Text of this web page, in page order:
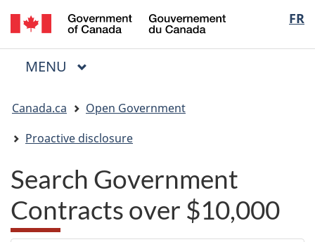
Skip
to
main
Skip
to
"About
Switch
to
basic
FR
du
Menu
MAIN
MENU
are
here:
Canada.ca
Open Government
Proactive disclosure
Search Government
Contracts over $10,000